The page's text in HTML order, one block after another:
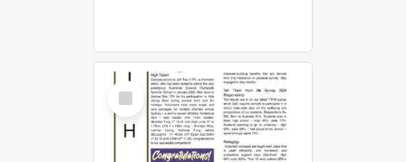
Select
Item